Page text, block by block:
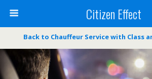
Citizen Effect
Back to Chauffeur Service with Class